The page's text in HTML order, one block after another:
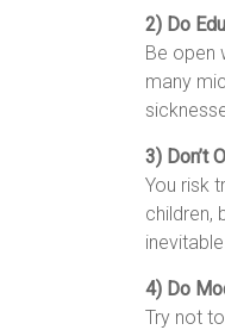
2) Do
Be open
many
3) Don’t
You risk
children,
4) Do
Try not